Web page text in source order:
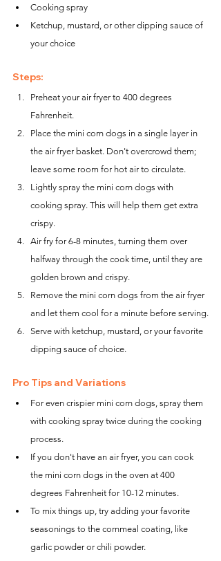
Cooking spray
Ketchup, mustard, or other dipping sauce of
your choice
Steps:
Preheat your air fryer to 400 degrees
Fahrenheit.
Place the mini corn dogs in a single layer in
the air fryer basket. Don't overcrowd them;
leave some room for hot air to circulate.
Lightly spray the mini corn dogs with
cooking spray. This will help them get extra
crispy.
Air fry for 6-8 minutes, turning them over
halfway through the cook time, until they are
golden brown and crispy.
Remove the mini corn dogs from the air fryer
and let them cool for a minute before serving.
Serve with ketchup, mustard, or your favorite
dipping sauce of choice.
Pro Tips and Variations
For even crispier mini corn dogs, spray them
with cooking spray twice during the cooking
process.
If you don't have an air fryer, you can cook
the mini corn dogs in the oven at 400
degrees Fahrenheit for 10-12 minutes.
To mix things up, try adding your favorite
seasonings to the cornmeal coating, like
garlic powder or chili powder.